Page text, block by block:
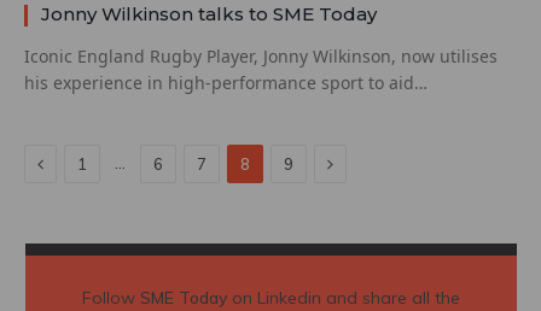
Jonny Wilkinson talks to SME Today
Iconic England Rugby Player, Jonny Wilkinson, now utilises
his experience in high-performance sport to aid…
Previous
1 6 7 8 9 Next
Follow SME Today on Linkedin and share all the